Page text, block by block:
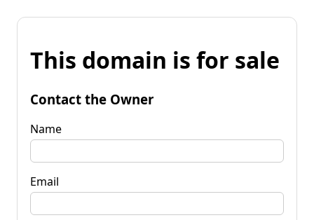
This domain is for sale
Contact the Owner
Name
Email